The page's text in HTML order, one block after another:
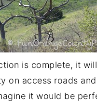
is complete, it
on access roads
it would be